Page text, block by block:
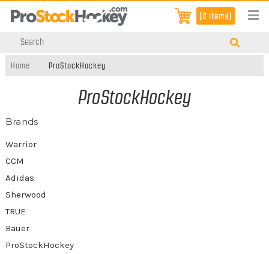
[0 items]
Home ProStockHockey
ProStockHockey
Brands
Warrior
CCM
Adidas
Sherwood
TRUE
Bauer
ProStockHockey